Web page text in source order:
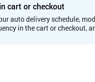
cart or checkout
auto delivery schedule,
in the cart or checkout,